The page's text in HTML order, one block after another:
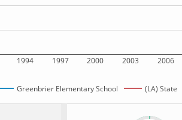
1994 1997 2000 2003 2006
Greenbrier Elementary School (LA) State